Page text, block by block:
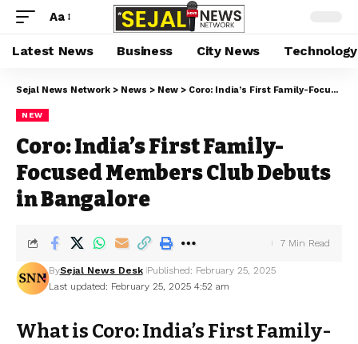
Aa
Latest News Business City News Technology
Sejal News Network > News > New > Coro: India’s First Family-Focused Members Club Debuts in Bangalore
NEW
Coro: India’s First Family-
Focused Members Club Debuts
in Bangalore
Last updated: February 25, 2025 4:52 am
BySejal News Desk Published: February 25, 2025
7 Min Read
What is Coro: India’s First Family-